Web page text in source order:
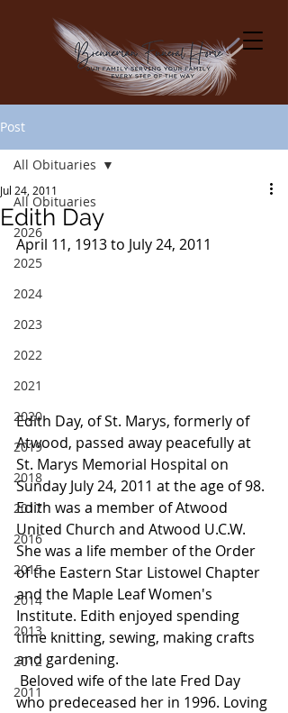
Post
All Obituaries
2026
2025
2024
2023
2022
2021
2020
2019
2018
2017
2016
2015
2014
2013
2012
2011
All Obituaries
Edith Day
Jul 24, 2011
April 11, 1913 to July 24, 2011
Edith Day, of St. Marys, formerly of
Atwood, passed away peacefully at
St. Marys Memorial Hospital on
Sunday July 24, 2011 at the age of 98.
Edith was a member of Atwood
United Church and Atwood U.C.W.
She was a life member of the Order
of the Eastern Star Listowel Chapter
and the Maple Leaf Women's
Institute. Edith enjoyed spending
time knitting, sewing, making crafts
and gardening.
who predeceased her in 1996. Loving